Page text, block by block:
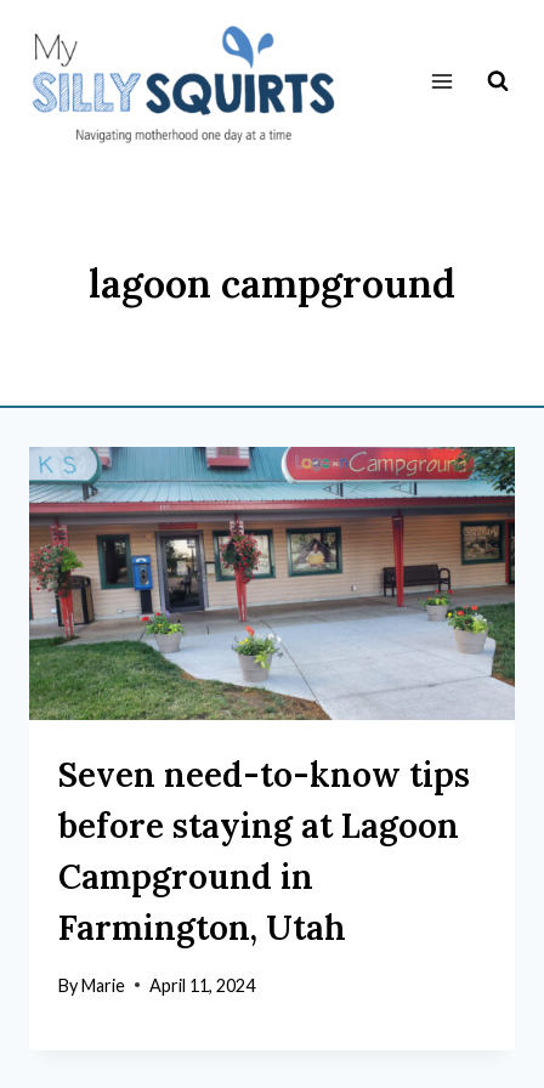
content
lagoon campground
Seven need-to-know tips
before staying at Lagoon
Campground in
Farmington, Utah
ByMarie April 11, 2024